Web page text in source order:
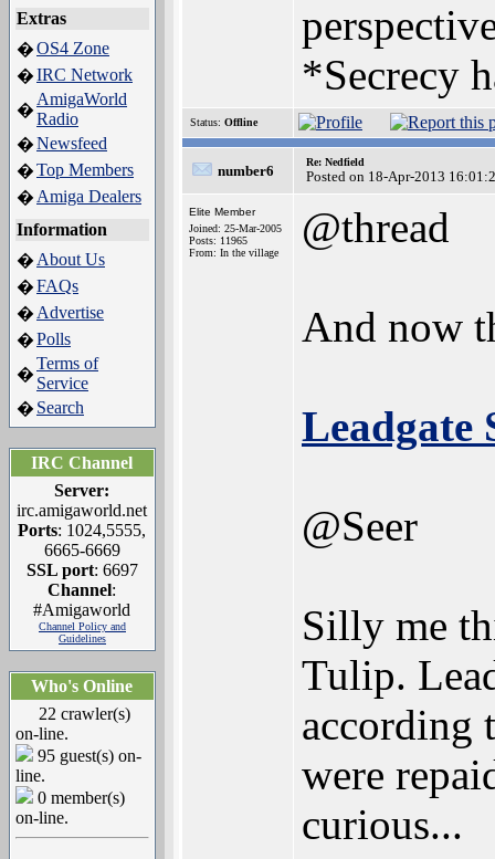
Extras
�OS4 Zone
�IRC Network
�
AmigaWorld
Radio
�Newsfeed
�Top Members
� Amiga Dealers
Information
� About Us
�FAQs
� Advertise
�Polls
�
Terms of
Service
� Search
IRC Channel
Server:
irc.amigaworld.net
Ports: 1024,5555,
6665-6669
SSL port: 6697
Channel:
#Amigaworld
Channel Policy and
Guidelines
Who's Online
22 crawler(s)
on-line.
95 guest(s) on-
line.
0 member(s)
on-line.
*Secrecy
Status: Offline
number6
Re: Nedfield
Posted on 18-Apr-2013
Elite Member
Joined: 25-Mar-2005
Posts: 11965
From: In the village
@thread
And now
Leadgate
@Seer
Silly me
Tulip.
according
were
curious...